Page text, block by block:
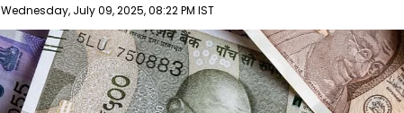
Wednesday, July 09, 2025, 08:22 PM IST